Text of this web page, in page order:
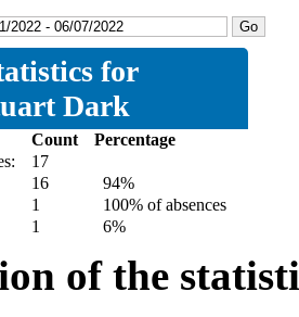
for
Dark
Count
Percentage
17
16
94%
1
100% of absences
1 6%
of the